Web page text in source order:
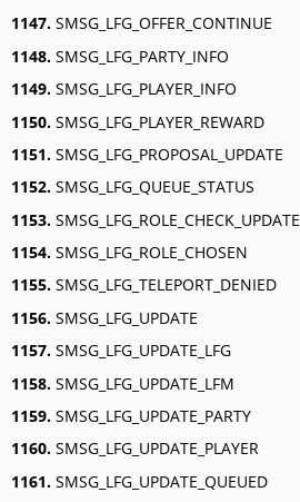
1147. SMSG_LFG_OFFER_CONTINUE
1148. SMSG_LFG_PARTY_INFO
1149. SMSG_LFG_PLAYER_INFO
1150. SMSG_LFG_PLAYER_REWARD
1151. SMSG_LFG_PROPOSAL_UPDATE
1152. SMSG_LFG_QUEUE_STATUS
1153. SMSG_LFG_ROLE_CHECK_UPDATE
1154. SMSG_LFG_ROLE_CHOSEN
1155. SMSG_LFG_TELEPORT_DENIED
1156. SMSG_LFG_UPDATE
1157. SMSG_LFG_UPDATE_LFG
1158. SMSG_LFG_UPDATE_LFM
1159. SMSG_LFG_UPDATE_PARTY
1160. SMSG_LFG_UPDATE_PLAYER
1161. SMSG_LFG_UPDATE_QUEUED